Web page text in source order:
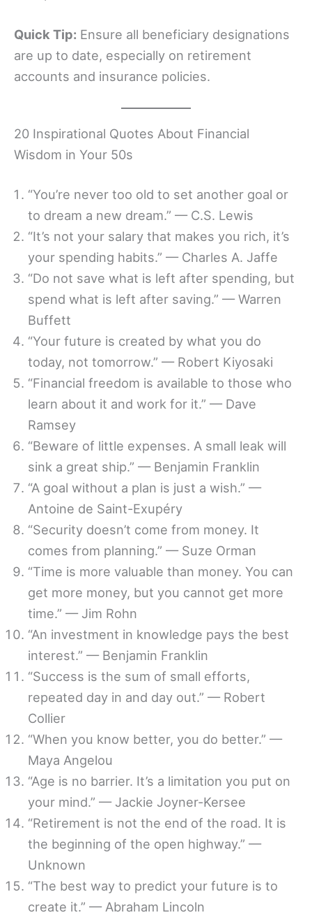
Quick Tip: Ensure all beneficiary designations
are up to date, especially on retirement
accounts and insurance policies.
20 Inspirational Quotes About Financial
Wisdom in Your 50s
“You’re never too old to set another goal or
to dream a new dream.” — C.S. Lewis
“It’s not your salary that makes you rich, it’s
your spending habits.” — Charles A. Jaffe
“Do not save what is left after spending, but
spend what is left after saving.” — Warren
Buffett
“Your future is created by what you do
today, not tomorrow.” — Robert Kiyosaki
“Financial freedom is available to those who
learn about it and work for it.” — Dave
Ramsey
“Beware of little expenses. A small leak will
sink a great ship.” — Benjamin Franklin
“A goal without a plan is just a wish.” —
Antoine de Saint-Exupéry
“Security doesn’t come from money. It
comes from planning.” — Suze Orman
“Time is more valuable than money. You can
get more money, but you cannot get more
time.” — Jim Rohn
“An investment in knowledge pays the best
interest.” — Benjamin Franklin
“Success is the sum of small efforts,
repeated day in and day out.” — Robert
Collier
“When you know better, you do better.” —
Maya Angelou
“Age is no barrier. It’s a limitation you put on
your mind.” — Jackie Joyner-Kersee
“Retirement is not the end of the road. It is
the beginning of the open highway.” —
Unknown
“The best way to predict your future is to
create it.” — Abraham Lincoln